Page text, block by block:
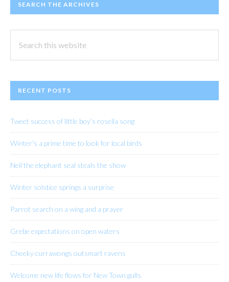
SEARCH THE ARCHIVES
this
RECENT POSTS
Tweet success of little boy’s rosella song
Winter’s a prime time to look for local birds
Neil the elephant seal steals the show
Winter solstice springs a surprise
Parrot search on a wing and a prayer
Grebe expectations on open waters
Cheeky currawongs outsmart ravens
Welcome new life flows for New Town gulls